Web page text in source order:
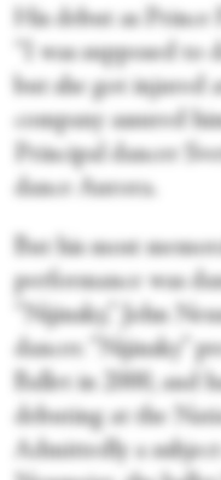
His debut as Prince
“I was supposed to
but she got injured
company assured
Principal dancer
dance Aurora.
But his most
performance was
“Nijinsky,” John
dancer. “Nijinsky”
Ballet in 2000, and
debuting at the
Admittedly a